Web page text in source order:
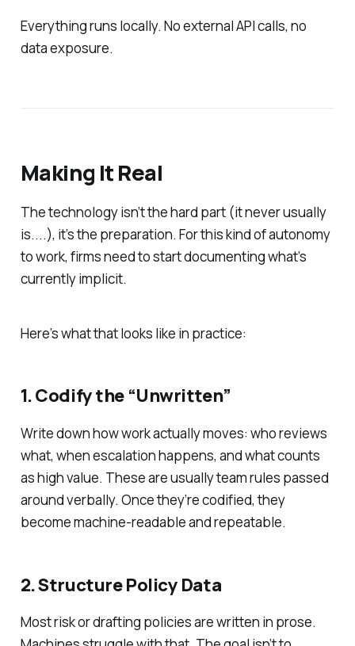
Everything runs locally. No external API calls, no
data exposure.
Making It Real
The technology isn’t the hard part (it never usually
is....), it’s the preparation. For this kind of autonomy
to work, firms need to start documenting what’s
currently implicit.
Here’s what that looks like in practice:
1. Codify the “Unwritten”
Write down how work actually moves: who reviews
what, when escalation happens, and what counts
as high value. These are usually team rules passed
around verbally. Once they’re codified, they
become machine-readable and repeatable.
2. Structure Policy Data
Most risk or drafting policies are written in prose.